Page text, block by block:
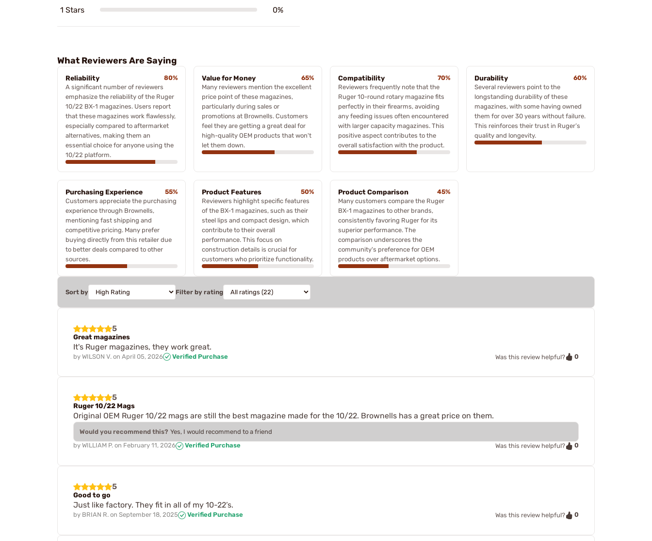
1 Stars 0%
What Reviewers Are Saying
Reliability
80%
A significant number of reviewers
emphasize the reliability of the Ruger
10/22 BX-1 magazines. Users report
that these magazines work flawlessly,
especially compared to aftermarket
alternatives, making them an
essential choice for anyone using the
10/22 platform.
Value for Money
65%
Many reviewers mention the excellent
price point of these magazines,
particularly during sales or
promotions at Brownells. Customers
feel they are getting a great deal for
high-quality OEM products that won't
let them down.
Compatibility
70%
Reviewers frequently note that the
Ruger 10-round rotary magazine fits
perfectly in their firearms, avoiding
any feeding issues often encountered
with larger capacity magazines. This
positive aspect contributes to the
overall satisfaction with the product.
Durability
60%
Several reviewers point to the
longstanding durability of these
magazines, with some having owned
them for over 30 years without failure.
This reinforces their trust in Ruger’s
quality and longevity.
Purchasing Experience
55%
Customers appreciate the purchasing
experience through Brownells,
mentioning fast shipping and
competitive pricing. Many prefer
buying directly from this retailer due
to better deals compared to other
sources.
Product Features
50%
Reviewers highlight specific features
of the BX-1 magazines, such as their
steel lips and compact design, which
contribute to their overall
performance. This focus on
construction details is crucial for
customers who prioritize functionality.
Product Comparison
45%
Many customers compare the Ruger
BX-1 magazines to other brands,
consistently favoring Ruger for its
superior performance. The
comparison underscores the
community's preference for OEM
products over aftermarket options.
Sort by Filter by rating
5
Great magazines
It's Ruger magazines, they work great.
by WILSON V. on April 05, 2026 Verified Purchase Was this review helpful? 0
5
Ruger 10/22 Mags
Original OEM Ruger 10/22 mags are still the best magazine made for the 10/22. Brownells has a great price on them.
Would you recommend this? Yes, I would recommend to a friend
by WILLIAM P. on February 11, 2026 Verified Purchase Was this review helpful? 0
5
Good to go
Just like factory. They fit in all of my 10-22’s.
by BRIAN R. on September 18, 2025 Verified Purchase Was this review helpful? 0